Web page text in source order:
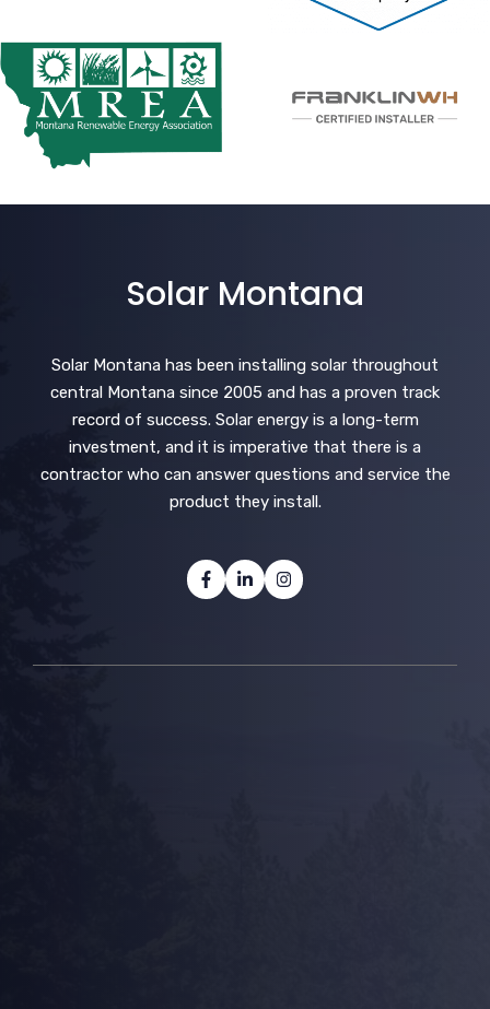
Solar Montana
Solar Montana has been installing solar throughout
central Montana since 2005 and has a proven track
record of success. Solar energy is a long-term
investment, and it is imperative that there is a
contractor who can answer questions and service the
product they install.